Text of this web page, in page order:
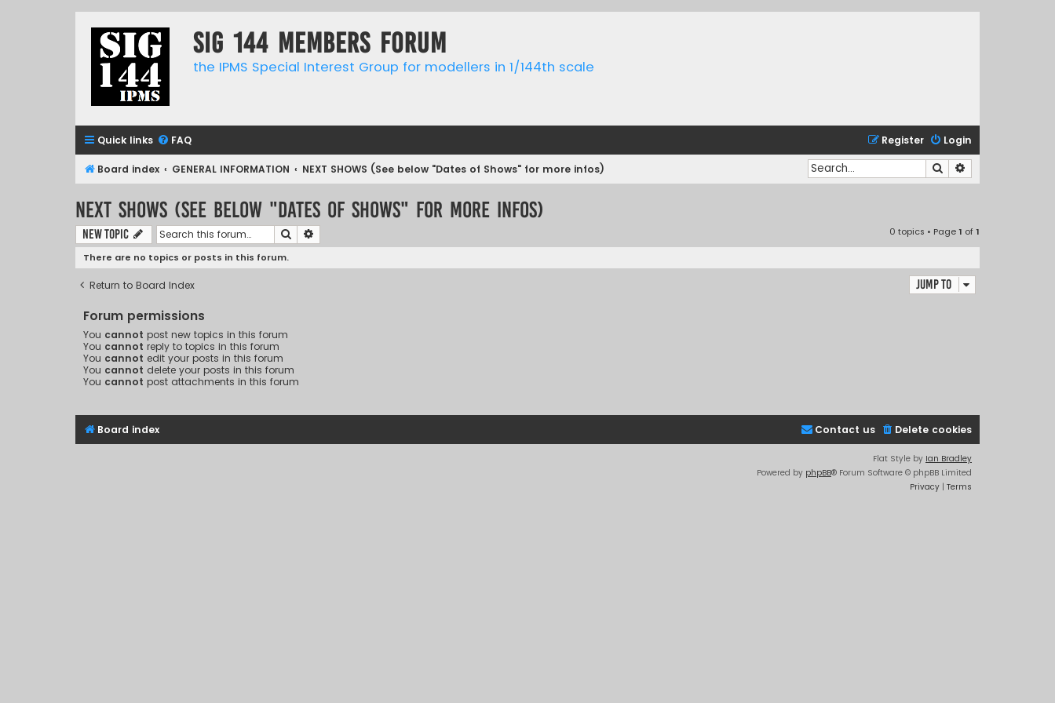
SIG 144 Members forum
the IPMS Special Interest Group for modellers in 1/144th scale
Quick links FAQ Login
Register
Board index GENERAL INFORMATION NEXT SHOWS (See below "Dates of Shows" for more infos) Search
NEXT SHOWS (See below "Dates of Shows" for more infos)
New Topic Search 0 topics • Page1 of1
There are no topics or posts in this forum.
Return to Board Index Jump to
Forum permissions
You cannot post new topics in this forum
You cannot reply to topics in this forum
You cannot edit your posts in this forum
You cannot delete your posts in this forum
You cannot post attachments in this forum
Board index Delete cookies
Contact us
Flat Style by Ian Bradley
Powered by phpBB® Forum Software © phpBB Limited
Privacy | Terms